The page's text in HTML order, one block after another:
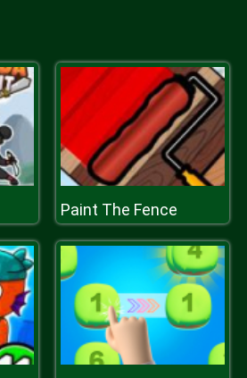
Paint The Fence